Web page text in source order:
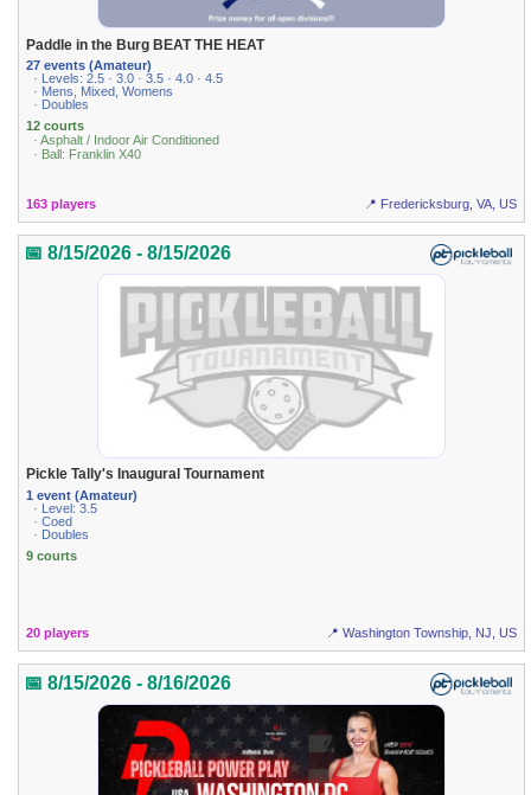
Paddle in the Burg BEAT THE HEAT
27 events (Amateur)
· Levels: 2.5 · 3.0 · 3.5 · 4.0 · 4.5
· Mens, Mixed, Womens
· Doubles
12 courts
· Asphalt / Indoor Air Conditioned
· Ball: Franklin X40
163 players 📍 Fredericksburg, VA, US
📅 8/15/2026 - 8/15/2026
Pickle Tally's Inaugural Tournament
1 event (Amateur)
· Level: 3.5
· Coed
· Doubles
9 courts
20 players 📍 Washington Township, NJ, US
📅 8/15/2026 - 8/16/2026